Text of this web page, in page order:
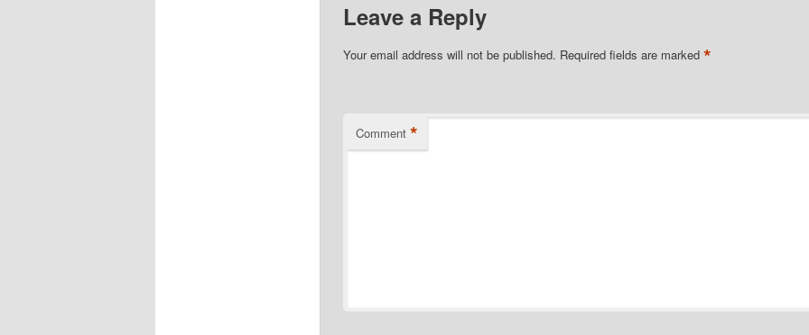
Leave a Reply
Your email address will not be published. Required fields are marked *
Comment *